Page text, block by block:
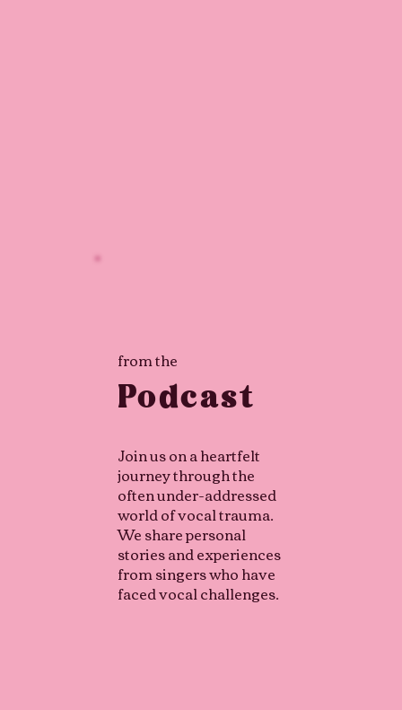
from the
Podcast
Join us on a heartfelt
journey through the
often under-addressed
world of vocal trauma.
We share personal
stories and experiences
from singers who have
faced vocal challenges.